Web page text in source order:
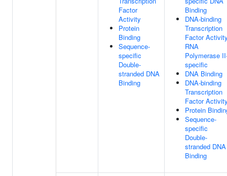
Factor
Activity
Protein
Binding
Sequence-
specific
Double-
stranded DNA
Binding
Binding
DNA-binding
Transcription
Factor
RNA
Polymerase
specific
DNA Binding
DNA-binding
Transcription
Factor
Protein
Sequence-
specific
Double-
stranded DNA
Binding